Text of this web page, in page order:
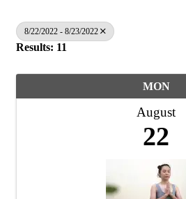
8/22/2022 - 8/23/2022
Results: 11
MON
August
22